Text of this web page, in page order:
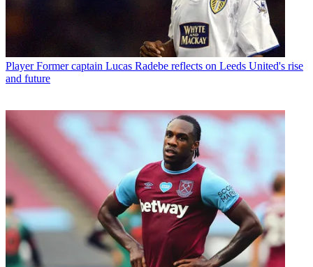
Player Former captain Lucas Radebe reflects on Leeds United's rise
and future